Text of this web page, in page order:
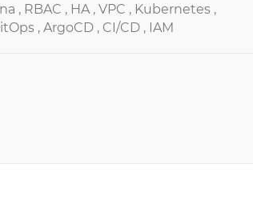
, RBAC , HA , VPC , Kubernetes ,
, ArgoCD , CI/CD , IAM